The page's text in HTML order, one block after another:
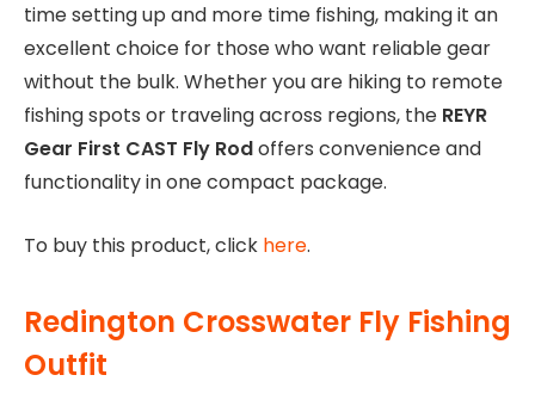
time setting up and more time fishing, making it an
excellent choice for those who want reliable gear
without the bulk. Whether you are hiking to remote
fishing spots or traveling across regions, the REYR
Gear First CAST Fly Rodoffers convenience and
functionality in one compact package.
To buy this product, click here.
Redington Crosswater Fly Fishing
Outfit